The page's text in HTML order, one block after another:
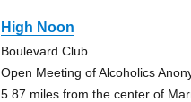
High Noon
Boulevard Club
Open Meeting of Alcoholics
5.87 miles from the center of